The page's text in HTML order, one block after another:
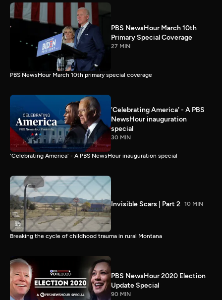
PBS NewsHour March 10th
Primary Special Coverage
27 MIN
PBS NewsHour March 10th primary special coverage
'Celebrating America' - A PBS
NewsHour inauguration
special
30 MIN
'Celebrating America' - A PBS NewsHour inauguration special
Invisible Scars | Part 2 10 MIN
Breaking the cycle of childhood trauma in rural Montana
PBS NewsHour 2020 Election
Update Special
90 MIN